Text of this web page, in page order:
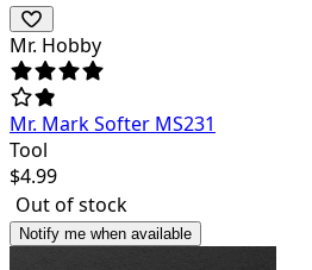
Mr. Hobby
Mr. Mark Softer MS231
Tool
$4.99
Out of stock
Notify me when available